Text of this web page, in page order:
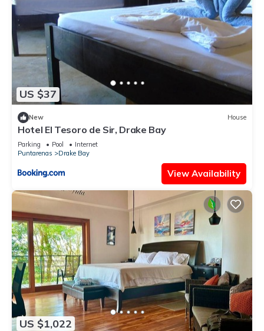
US $37
New House
Hotel El Tesoro de Sir, Drake Bay
Parking Pool
Internet
Puntarenas
Drake Bay
View Availability
US $1,022